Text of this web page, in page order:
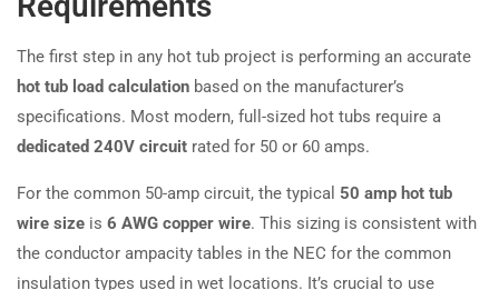
The first step in any hot tub project is performing an accurate
hot tub load calculation based on the manufacturer’s
specifications. Most modern, full-sized hot tubs require a
dedicated 240V circuit rated for 50 or 60 amps.
For the common 50-amp circuit, the typical 50 amp hot tub
wire size is 6 AWG copper wire. This sizing is consistent with
the conductor ampacity tables in the NEC for the common
insulation types used in wet locations. It’s crucial to use